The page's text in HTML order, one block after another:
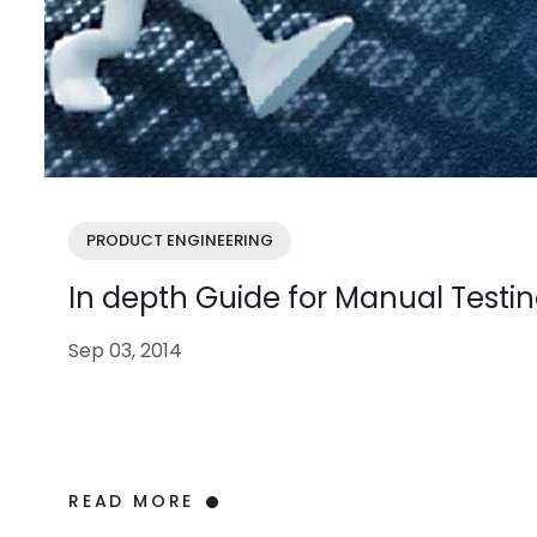
PRODUCT ENGINEERING
In depth Guide for Manual
Sep 03, 2014
READ MORE